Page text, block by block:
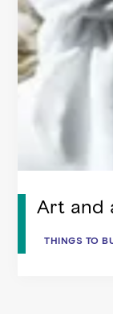
Art and
THINGS TO
THINGS TO